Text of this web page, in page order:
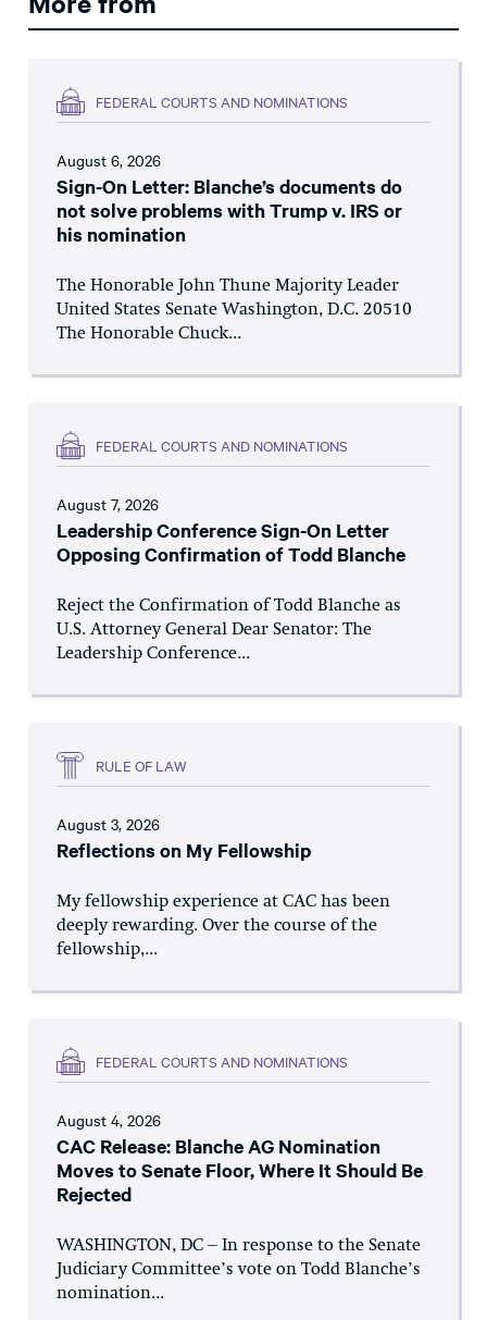
FEDERAL COURTS AND NOMINATIONS
August 6, 2026
Sign-On Letter: Blanche’s documents do
not solve problems with Trump v. IRS or
his nomination
The Honorable John Thune Majority Leader
United States Senate Washington, D.C. 20510
The Honorable Chuck...
FEDERAL COURTS AND NOMINATIONS
August 7, 2026
Leadership Conference Sign-On Letter
Opposing Confirmation of Todd Blanche
Reject the Confirmation of Todd Blanche as
U.S. Attorney General Dear Senator: The
Leadership Conference...
RULE OF LAW
August 3, 2026
Reflections on My Fellowship
My fellowship experience at CAC has been
deeply rewarding. Over the course of the
fellowship,...
FEDERAL COURTS AND NOMINATIONS
August 4, 2026
CAC Release: Blanche AG Nomination
Moves to Senate Floor, Where It Should Be
Rejected
WASHINGTON, DC – In response to the Senate
Judiciary Committee’s vote on Todd Blanche’s
nomination...